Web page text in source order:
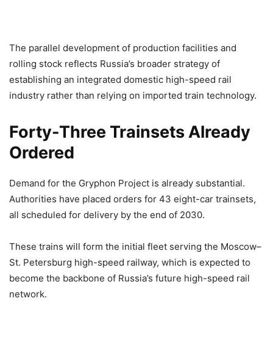
The parallel development of production facilities and
rolling stock reflects Russia’s broader strategy of
establishing an integrated domestic high-speed rail
industry rather than relying on imported train technology.
Forty-Three Trainsets Already
Ordered
Demand for the Gryphon Project is already substantial.
Authorities have placed orders for 43 eight-car trainsets,
all scheduled for delivery by the end of 2030.
These trains will form the initial fleet serving the Moscow–
St. Petersburg high-speed railway, which is expected to
become the backbone of Russia’s future high-speed rail
network.